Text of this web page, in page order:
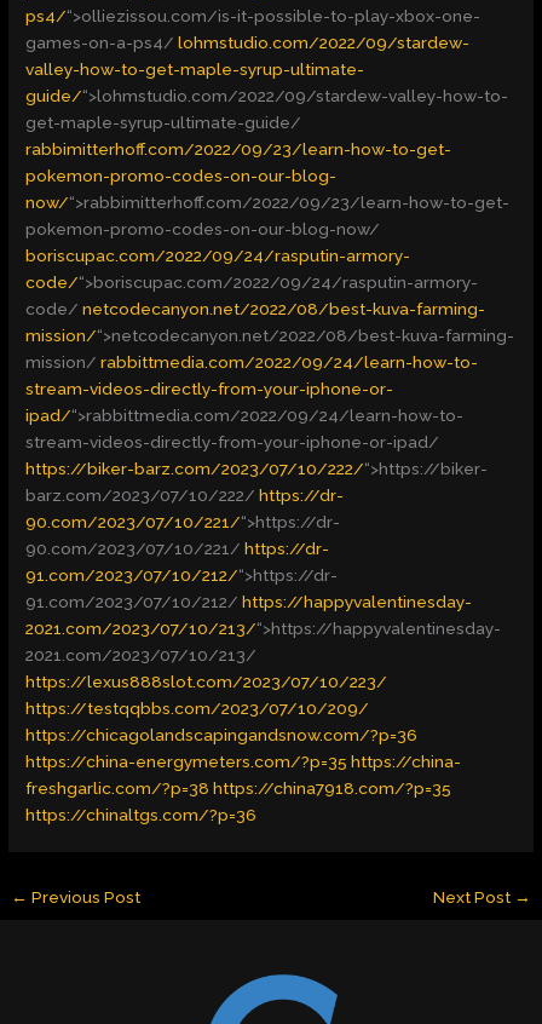
ps4/“>olliezissou.com/is-it-possible-to-play-xbox-one-
games-on-a-ps4/lohmstudio.com/2022/09/stardew-
valley-how-to-get-maple-syrup-ultimate-
guide/“>lohmstudio.com/2022/09/stardew-valley-how-to-
get-maple-syrup-ultimate-guide/
rabbimitterhoff.com/2022/09/23/learn-how-to-get-
pokemon-promo-codes-on-our-blog-
now/“>rabbimitterhoff.com/2022/09/23/learn-how-to-get-
pokemon-promo-codes-on-our-blog-now/
boriscupac.com/2022/09/24/rasputin-armory-
code/“>boriscupac.com/2022/09/24/rasputin-armory-
code/netcodecanyon.net/2022/08/best-kuva-farming-
mission/“>netcodecanyon.net/2022/08/best-kuva-farming-
mission/rabbittmedia.com/2022/09/24/learn-how-to-
stream-videos-directly-from-your-iphone-or-
ipad/“>rabbittmedia.com/2022/09/24/learn-how-to-
stream-videos-directly-from-your-iphone-or-ipad/
https://biker-barz.com/2023/07/10/222/“>https://biker-
barz.com/2023/07/10/222/https://dr-
90.com/2023/07/10/221/“>https://dr-
90.com/2023/07/10/221/https://dr-
91.com/2023/07/10/212/“>https://dr-
91.com/2023/07/10/212/https://happyvalentinesday-
2021.com/2023/07/10/213/“>https://happyvalentinesday-
2021.com/2023/07/10/213/
https://lexus888slot.com/2023/07/10/223/
https://testqqbbs.com/2023/07/10/209/
https://chicagolandscapingandsnow.com/?p=36
https://china-energymeters.com/?p=35 https://china-
freshgarlic.com/?p=38 https://china7918.com/?p=35
https://chinaltgs.com/?p=36
← Previous Post Next Post →